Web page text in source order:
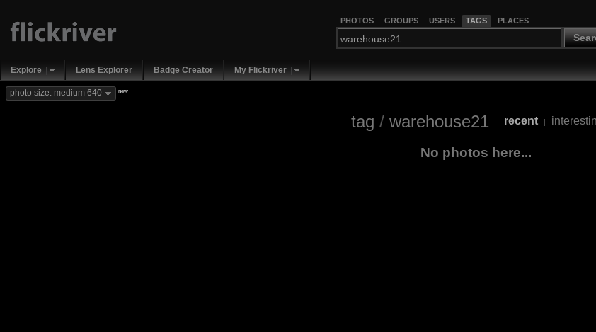
PHOTOS GROUPS USERS TAGS PLACES
Explore Lens Explorer Badge Creator My Flickriver
photo size: medium 640 new
tag / warehouse21 recent |
No photos here...